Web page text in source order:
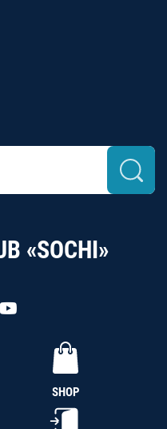
«SOCHI»
SHOP